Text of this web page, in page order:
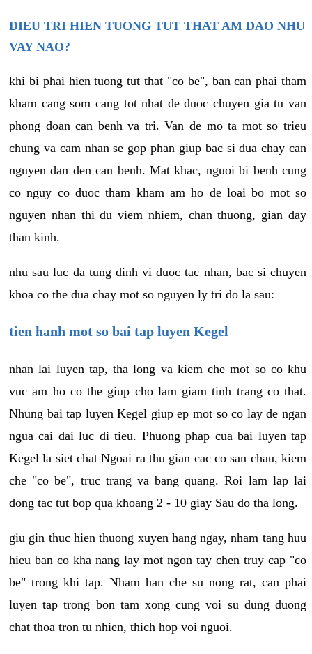
DIEU TRI HIEN TUONG TUT THAT AM DAO NHU
VAY NAO?
khi bi phai hien tuong tut that "co be", ban can phai tham
kham cang som cang tot nhat de duoc chuyen gia tu van
phong doan can benh va tri. Van de mo ta mot so trieu
chung va cam nhan se gop phan giup bac si dua chay can
nguyen dan den can benh. Mat khac, nguoi bi benh cung
co nguy co duoc tham kham am ho de loai bo mot so
nguyen nhan thi du viem nhiem, chan thuong, gian day
than kinh.
nhu sau luc da tung dinh vi duoc tac nhan, bac si chuyen
khoa co the dua chay mot so nguyen ly tri do la sau:
tien hanh mot so bai tap luyen Kegel
nhan lai luyen tap, tha long va kiem che mot so co khu
vuc am ho co the giup cho lam giam tinh trang co that.
Nhung bai tap luyen Kegel giup ep mot so co lay de ngan
ngua cai dai luc di tieu. Phuong phap cua bai luyen tap
Kegel la siet chat Ngoai ra thu gian cac co san chau, kiem
che "co be", truc trang va bang quang. Roi lam lap lai
dong tac tut bop qua khoang 2 - 10 giay Sau do tha long.
giu gin thuc hien thuong xuyen hang ngay, nham tang huu
hieu ban co kha nang lay mot ngon tay chen truy cap "co
be" trong khi tap. Nham han che su nong rat, can phai
luyen tap trong bon tam xong cung voi su dung duong
chat thoa tron tu nhien, thich hop voi nguoi.